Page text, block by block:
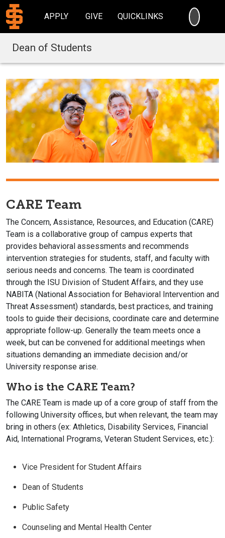
APPLY GIVE QUICKLINKS
Dean of Students
CARE Team
The Concern, Assistance, Resources, and Education (CARE)
Team is a collaborative group of campus experts that
provides behavioral assessments and recommends
intervention strategies for students, staff, and faculty with
serious needs and concerns. The team is coordinated
through the ISU Division of Student Affairs, and they use
NABITA (National Association for Behavioral Intervention and
Threat Assessment) standards, best practices, and training
tools to guide their decisions, coordinate care and determine
appropriate follow-up. Generally the team meets once a
week, but can be convened for additional meetings when
situations demanding an immediate decision and/or
University response arise.
Who is the CARE Team?
The CARE Team is made up of a core group of staff from the
following University offices, but when relevant, the team may
bring in others (ex: Athletics, Disability Services, Financial
Aid, International Programs, Veteran Student Services, etc.):
Vice President for Student Affairs
Dean of Students
Public Safety
Counseling and Mental Health Center